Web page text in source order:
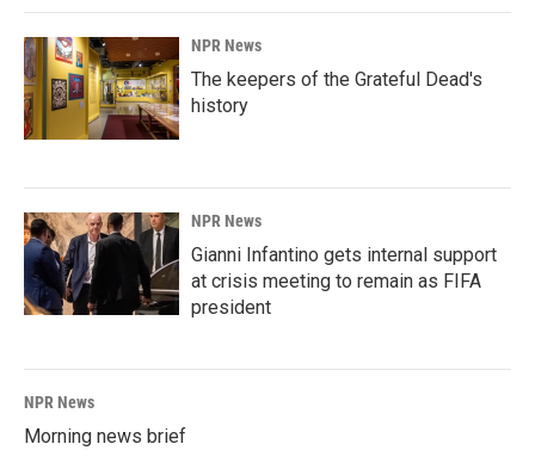
NPR News
The keepers of the Grateful Dead's
history
NPR News
Gianni Infantino gets internal support
at crisis meeting to remain as FIFA
president
NPR News
Morning news brief